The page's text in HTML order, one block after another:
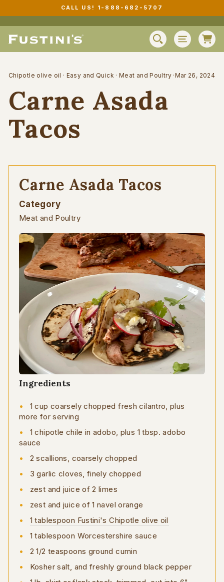
Pause
slideshow
CALL US! 1-888-682-5707
SEARCH
SITE
Chipotle olive oil · Easy and Quick · Meat and Poultry·Mar 26, 2024
Carne Asada
Tacos
Carne Asada Tacos
Category
Meat and Poultry
Ingredients
1 cup coarsely chopped fresh cilantro, plus
more for serving
1 chipotle chile in adobo, plus 1 tbsp. adobo
sauce
2 scallions, coarsely chopped
3 garlic cloves, finely chopped
zest and juice of 2 limes
zest and juice of 1 navel orange
1 tablespoon Fustini's Chipotle olive oil
1 tablespoon Worcestershire sauce
2 1/2 teaspoons ground cumin
Kosher salt, and freshly ground black pepper